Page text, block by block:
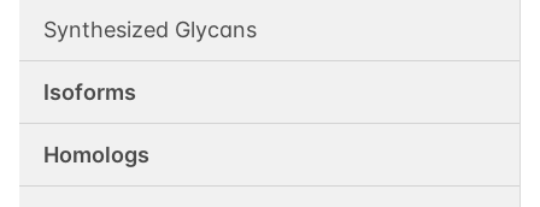
Synthesized Glycans
Isoforms
Homologs